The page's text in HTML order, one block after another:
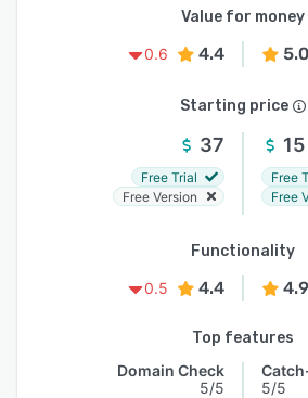
Value for money
0.6
4.4 5.0
Starting price
37
Free Trial
Free Version
15
Free
Free
Functionality
0.5
4.4 4.9
Top features
Domain Check
5/5
5/5